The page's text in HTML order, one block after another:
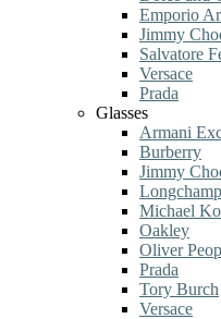
Emporio
Jimmy
Salvatore
Versace
Prada
Glasses
Armani
Burberry
Jimmy
Longchamp
Michael
Oakley
Oliver
Prada
Tory Burch
Versace